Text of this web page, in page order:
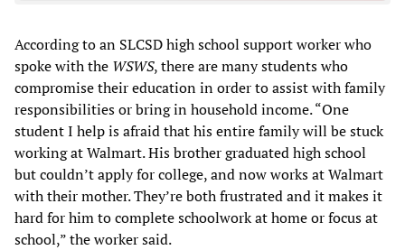
According to an SLCSD high school support worker who
spoke with the WSWS, there are many students who
compromise their education in order to assist with family
responsibilities or bring in household income. “One
student I help is afraid that his entire family will be stuck
working at Walmart. His brother graduated high school
but couldn’t apply for college, and now works at Walmart
with their mother. They’re both frustrated and it makes it
hard for him to complete schoolwork at home or focus at
school,” the worker said.